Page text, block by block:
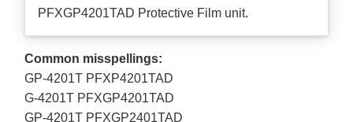
PFXGP4201TAD Protective Film unit.
Common misspellings:
GP-4201T PFXP4201TAD
G-4201T PFXGP4201TAD
GP-4201T PFXGP2401TAD